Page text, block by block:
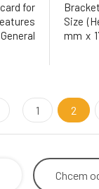
for
Size
mm x
1 2
Chcem